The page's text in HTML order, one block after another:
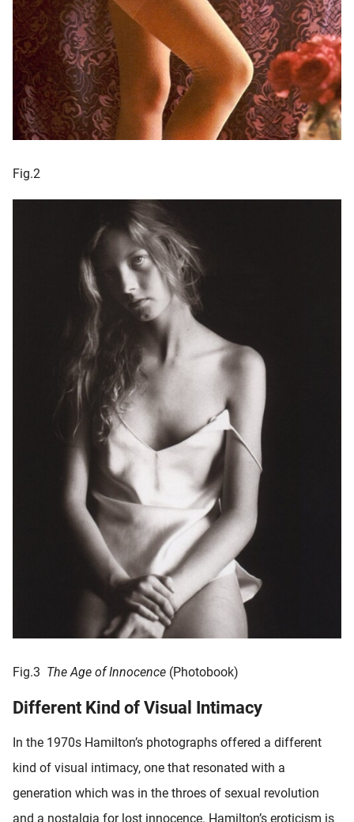
Fig.2
Fig.3 The Age of Innocence (Photobook)
Different Kind of Visual Intimacy
In the 1970s Hamilton’s photographs offered a different
kind of visual intimacy, one that resonated with a
generation which was in the throes of sexual revolution
and a nostalgia for lost innocence. Hamilton’s eroticism is